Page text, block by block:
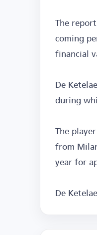
The
coming
financial
De
during
The
from
year for
De